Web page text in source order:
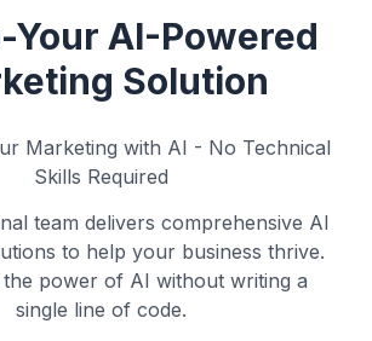
Your AI-Powered
Solution
Marketing with AI - No Technical
Skills Required
team delivers comprehensive AI
to help your business thrive.
the power of AI without writing a
single line of code.